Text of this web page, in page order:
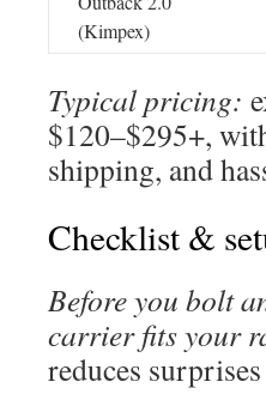
(Kimpex)
Typical pricing:
$120–$295+,
shipping, and
Checklist &
Before you bolt
carrier fits your
reduces